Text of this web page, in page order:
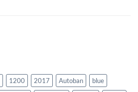
1200 2017 Autoban
blue